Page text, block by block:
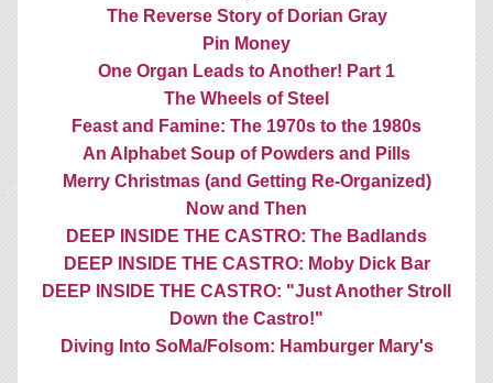
The Reverse Story of Dorian Gray
Pin Money
One Organ Leads to Another! Part 1
The Wheels of Steel
Feast and Famine: The 1970s to the 1980s
An Alphabet Soup of Powders and Pills
Merry Christmas (and Getting Re-Organized)
Now and Then
DEEP INSIDE THE CASTRO: The Badlands
DEEP INSIDE THE CASTRO: Moby Dick Bar
DEEP INSIDE THE CASTRO: "Just Another Stroll
Down the Castro!"
Diving Into SoMa/Folsom: Hamburger Mary's